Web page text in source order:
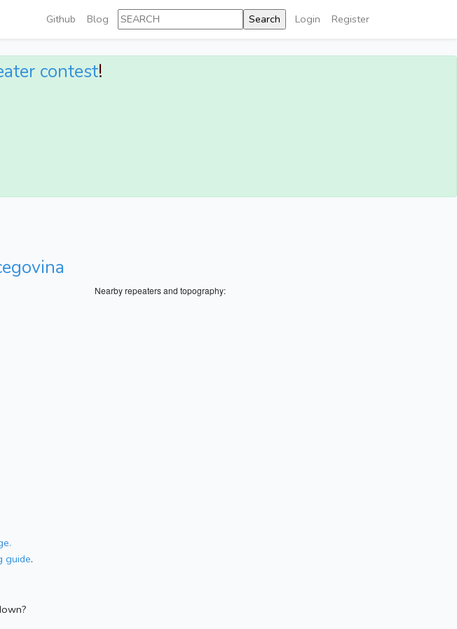
Github Blog Login Register
contest!
Nearby repeaters and topography:
guide.